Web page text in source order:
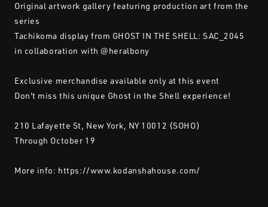
Original artwork gallery featuring production art from the
series
Tachikoma display from GHOST IN THE SHELL: SAC_2045
in collaboration with @heralbony
Exclusive merchandise available only at this event
Don't miss this unique Ghost in the Shell experience!
210 Lafayette St, New York, NY 10012 (SOHO)
Through October 19
More info: https://www.kodanshahouse.com/